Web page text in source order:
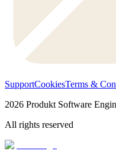
SupportCookiesTerms &
2026 Produkt Software
All rights reserved